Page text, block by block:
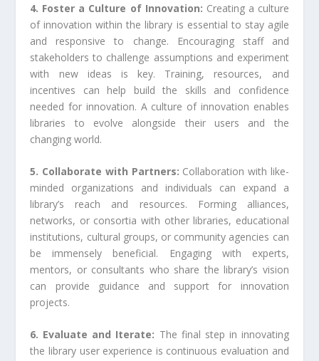
4. Foster a Culture of Innovation: Creating a culture
of innovation within the library is essential to stay agile
and responsive to change. Encouraging staff and
stakeholders to challenge assumptions and experiment
with new ideas is key. Training, resources, and
incentives can help build the skills and confidence
needed for innovation. A culture of innovation enables
libraries to evolve alongside their users and the
changing world.
5. Collaborate with Partners: Collaboration with like-
minded organizations and individuals can expand a
library’s reach and resources. Forming alliances,
networks, or consortia with other libraries, educational
institutions, cultural groups, or community agencies can
be immensely beneficial. Engaging with experts,
mentors, or consultants who share the library’s vision
can provide guidance and support for innovation
projects.
6. Evaluate and Iterate: The final step in innovating
the library user experience is continuous evaluation and